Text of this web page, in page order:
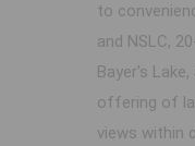
to
and NSLC,
Bayer's
offering of
views within